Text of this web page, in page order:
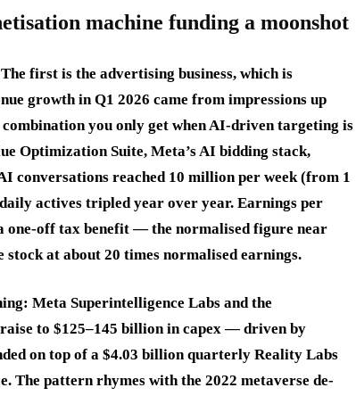
machine funding a moonshot
first is the advertising business, which is
growth in Q1 2026 came from impressions up
you only get when AI-driven targeting is
Optimization Suite, Meta’s AI bidding stack,
conversations reached 10 million per week (from 1
actives tripled year over year. Earnings per
one-off tax benefit — the normalised figure near
at about 20 times normalised earnings.
Meta Superintelligence Labs and the
to $125–145 billion in capex — driven by
on top of a $4.03 billion quarterly Reality Labs
The pattern rhymes with the 2022 metaverse de-